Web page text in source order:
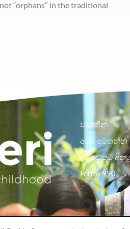
“orphans” in the traditional
වෘත්තීන්
අපව අමතන්න
දරුවෙකුට
Forms 990